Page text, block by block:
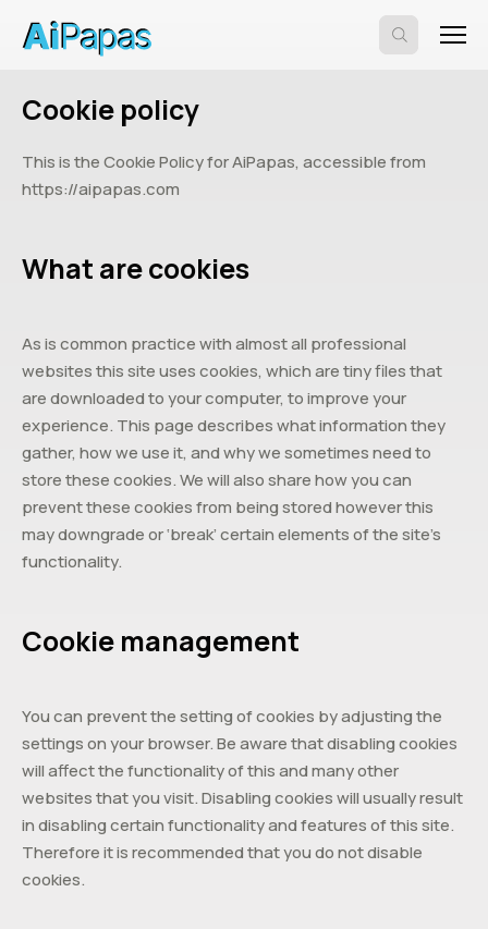
Cookie policy
This is the Cookie Policy for AiPapas, accessible from
https://aipapas.com
What are cookies
As is common practice with almost all professional
websites this site uses cookies, which are tiny files that
are downloaded to your computer, to improve your
experience. This page describes what information they
gather, how we use it, and why we sometimes need to
store these cookies. We will also share how you can
prevent these cookies from being stored however this
may downgrade or ‘break’ certain elements of the site’s
functionality.
Cookie management
You can prevent the setting of cookies by adjusting the
settings on your browser. Be aware that disabling cookies
will affect the functionality of this and many other
websites that you visit. Disabling cookies will usually result
in disabling certain functionality and features of this site.
Therefore it is recommended that you do not disable
cookies.